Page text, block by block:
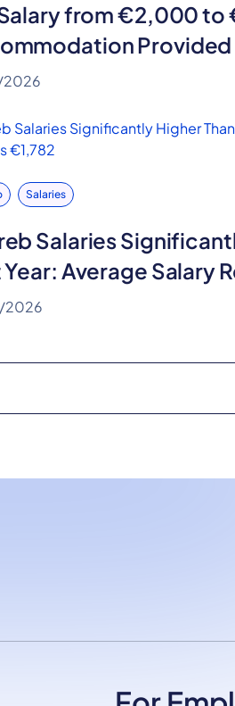
from €2,000
Provided
2026
Salaries
Salaries
Year: Average Salary
2026